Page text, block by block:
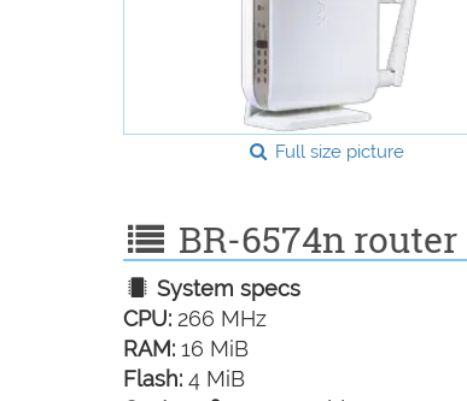
Full size picture
BR-6574n
System specs
CPU: 266 MHz
RAM: 16 MiB
Flash: 4 MiB